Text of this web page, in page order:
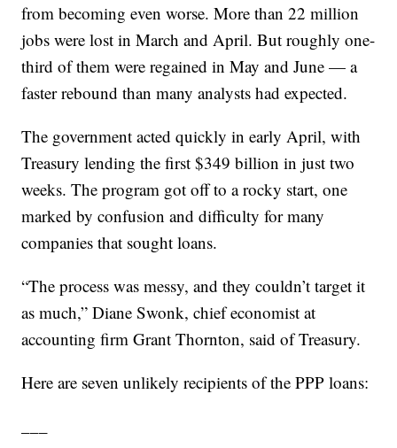
from becoming even worse. More than 22 million
jobs were lost in March and April. But roughly one-
third of them were regained in May and June — a
faster rebound than many analysts had expected.
The government acted quickly in early April, with
Treasury lending the first $349 billion in just two
weeks. The program got off to a rocky start, one
marked by confusion and difficulty for many
companies that sought loans.
“The process was messy, and they couldn’t target it
as much,” Diane Swonk, chief economist at
accounting firm Grant Thornton, said of Treasury.
Here are seven unlikely recipients of the PPP loans: